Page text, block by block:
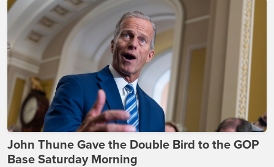
John Thune Gave the Double Bird to the GOP
Base Saturday Morning